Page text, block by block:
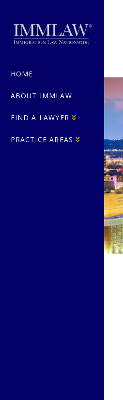
HOME
ABOUT IMMLAW
FIND A LAWYER
PRACTICE AREAS